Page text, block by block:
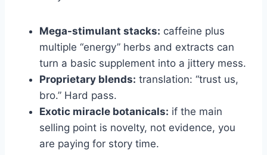
Mega-stimulant stacks: caffeine plus
multiple “energy” herbs and extracts can
turn a basic supplement into a jittery mess.
Proprietary blends: translation: “trust us,
bro.” Hard pass.
Exotic miracle botanicals: if the main
selling point is novelty, not evidence, you
are paying for story time.